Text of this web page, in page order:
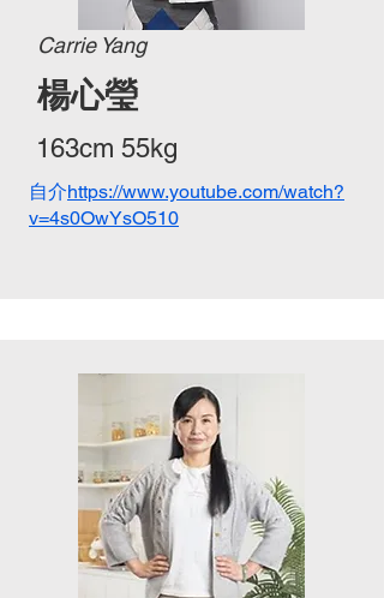
Carrie Yang
​楊心瑩
163cm 55kg
自介https://www.youtube.com/watch?
v=4s0OwYsO510